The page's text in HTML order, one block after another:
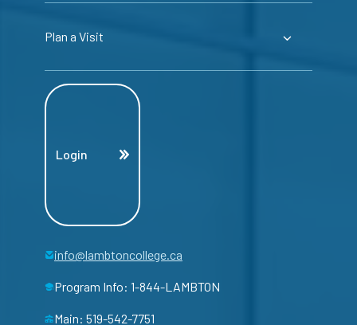
Plan a Visit
Login
info@lambtoncollege.ca
Program Info: 1-844-LAMBTON
Main: 519-542-7751